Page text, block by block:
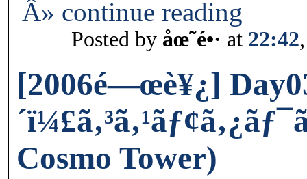
Â» continue reading
Posted by åœ˜é•· at 22:42
[2006é—œè¥¿]
Cosmo Tower)